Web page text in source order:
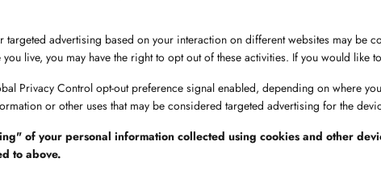
advertising based on your interaction on different websites may be
live, you may have the right to opt out of these activities. If you would like
Privacy Control opt-out preference signal enabled, depending on where
or other uses that may be considered targeted advertising for the
of your personal information collected using cookies and other
to above.